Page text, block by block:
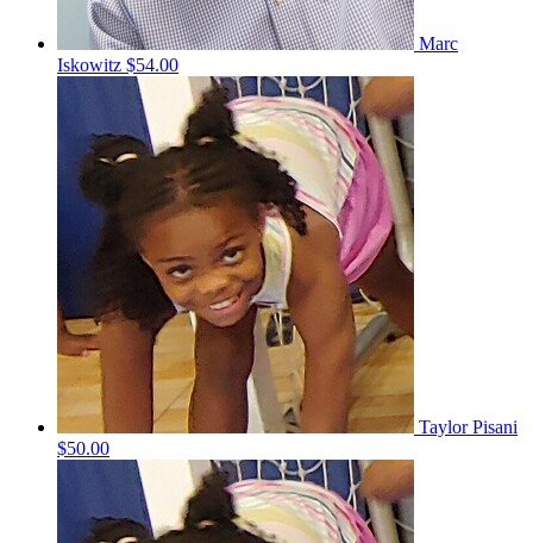
Marc
Iskowitz $54.00
Taylor Pisani
$50.00